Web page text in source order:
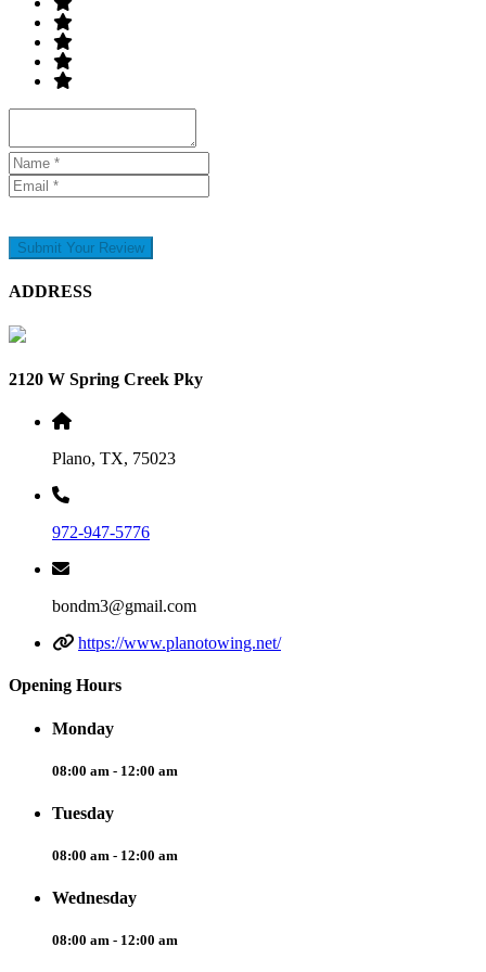
Submit Your Review
ADDRESS
2120 W Spring Creek Pky
Plano, TX, 75023
972-947-5776
bondm3@gmail.com
https://www.planotowing.net/
Opening Hours
Monday
08:00 am - 12:00 am
Tuesday
08:00 am - 12:00 am
Wednesday
08:00 am - 12:00 am